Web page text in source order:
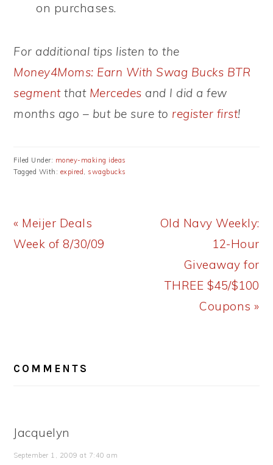
on purchases.
For additional tips listen to the
Money4Moms: Earn With Swag Bucks BTR
segmentthat Mercedes and I did a few
months ago – but be sure to register first!
Filed Under: money-making ideas
Tagged With: expired, swagbucks
Previous
Post:
« Meijer Deals
Week of 8/30/09
Next
Old Navy Weekly:
12-Hour
Giveaway for
THREE $45/$100
Coupons »
INTERACTIONS
COMMENTS
Jacquelyn
September 1, 2009 at 7:40 am